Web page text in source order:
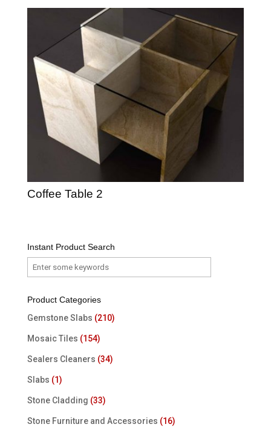
Coffee Table 2
Instant Product Search
Product Categories
Gemstone Slabs (210)
Mosaic Tiles (154)
Sealers Cleaners (34)
Slabs (1)
Stone Cladding (33)
Stone Furniture and Accessories (16)